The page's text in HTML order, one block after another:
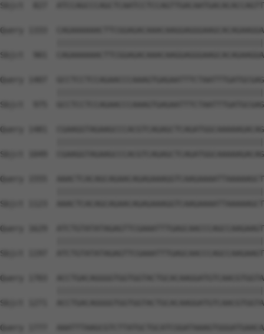
Sbjct  827
Query 1333
Sbjct  901
Query 1407
Sbjct  975
Query 1481
Sbjct 1049
Query 1555
Sbjct 1123
Query 1629
Sbjct 1197
Query 1703
Sbjct 1271
Query 1777